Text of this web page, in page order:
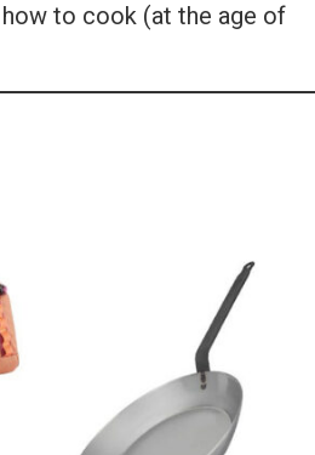
to cook (at the age of